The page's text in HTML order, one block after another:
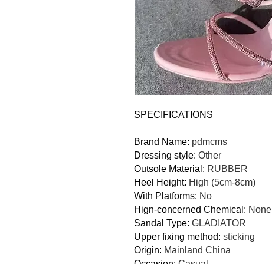
SPECIFICATIONS
Brand Name: pdmcms
Dressing style: Other
Outsole Material : RUBBER
Heel Height: High (5cm-8cm)
With Platforms: No
Hign-concerned Chemical : None
Sandal Type: GLADIATOR
Upper fixing method: sticking
Origin: Mainland China